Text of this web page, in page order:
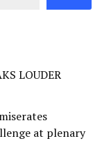
LOUDER
at plenary